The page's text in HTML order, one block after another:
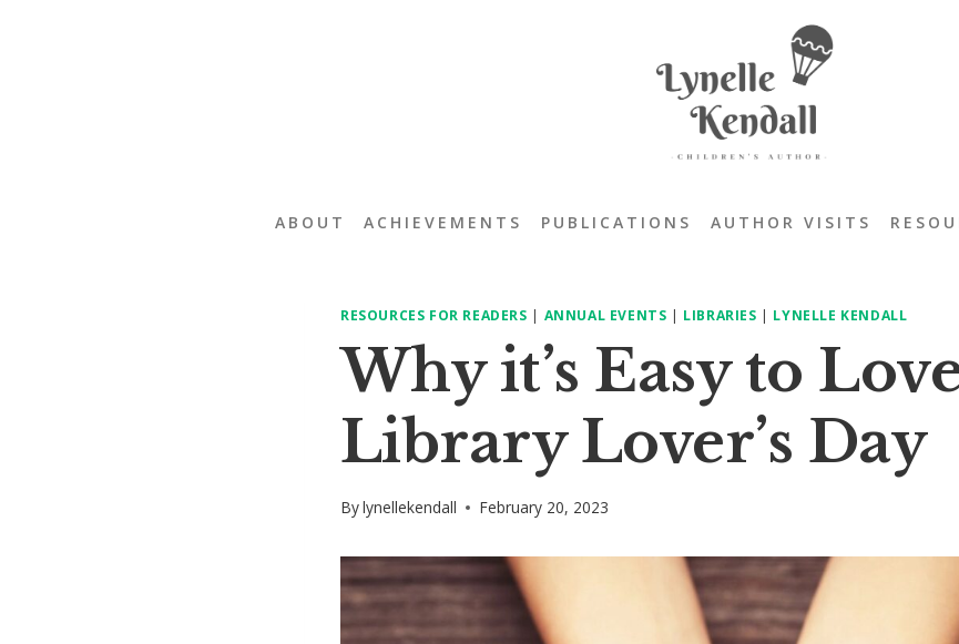
ABOUT ACHIEVEMENTS PUBLICATIONS AUTHOR VISITS
RESOURCES FOR READERS | ANNUAL EVENTS | LIBRARIES | LYNELLE KENDALL
Why it’s Easy to
Library Lover’s Day
Bylynellekendall February 20, 2023